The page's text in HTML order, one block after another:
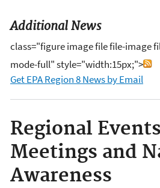
Additional News
class="figure image file file-image
mode-full" style="width:15px;">
Get EPA Region 8 News by Email
Regional
Meetings and
Awareness